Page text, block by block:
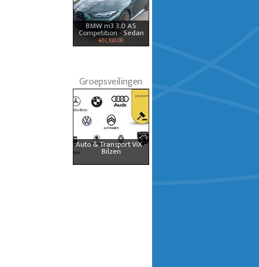
BMW m3 3.0 AS
Competition - Sedan
€61,100.00
Groepsveilingen
Auto & Transport ViX -
Bilzen